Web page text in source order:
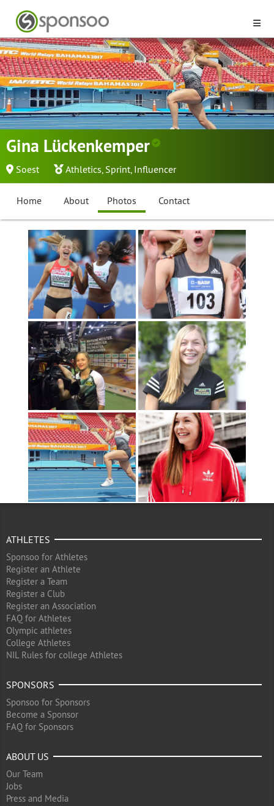
Gina Lückenkemper
Soest Athletics, Sprint, Influencer
Home About Photos Contact
ATHLETES
Sponsoo for Athletes
Register an Athlete
Register a Team
Register a Club
Register an Association
FAQ for Athletes
Olympic athletes
College Athletes
NIL Rules for college Athletes
SPONSORS
Sponsoo for Sponsors
Become a Sponsor
FAQ for Sponsors
ABOUT US
Our Team
Jobs
Press and Media